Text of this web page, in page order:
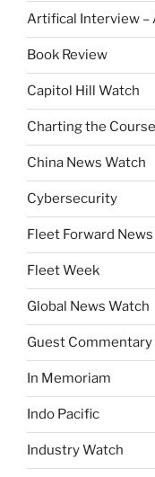
Artifical Interview –
Book Review
Capitol Hill Watch
Charting the Course
China News Watch
Cybersecurity
Fleet Forward
Fleet Week
Global News Watch
Guest Commentary
In Memoriam
Indo Pacific
Industry Watch